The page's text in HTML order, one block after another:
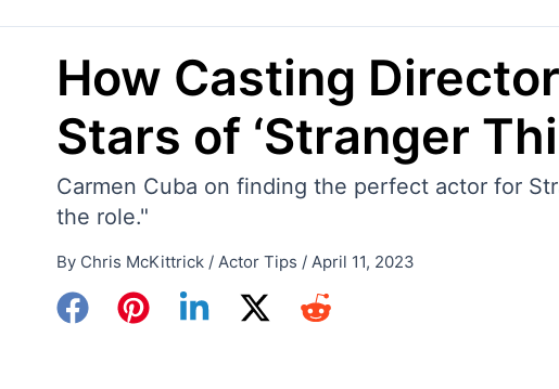
How Casting
Stars of ‘Stranger
Carmen Cuba on finding the perfect actor for
the role."
By Chris McKittrick / Actor Tips / April 11, 2023